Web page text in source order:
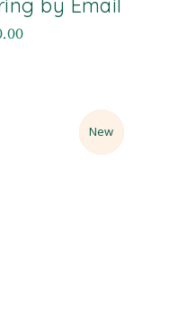
Sale
New